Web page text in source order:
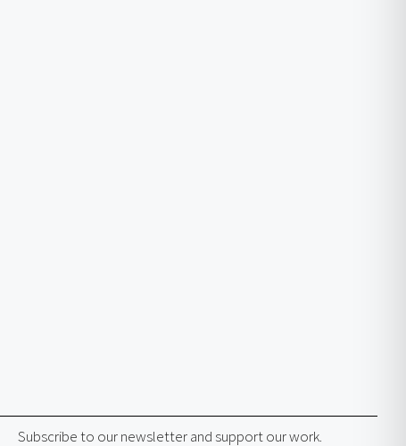
Subscribe to our newsletter and support our work.